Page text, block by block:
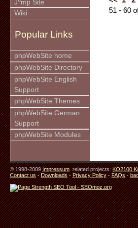
J mp Site
Wiki
Popular Links
phpWebSite home
phpWebSite Directory
phpWebSite English
Support
phpWebSite Themes
phpWebSite German
Support
phpWebSite Modules
51 - 60
© 1998-2009Impressum. related projects:KO2100
Contact us-Downloads-Privacy Policy-FAQs-